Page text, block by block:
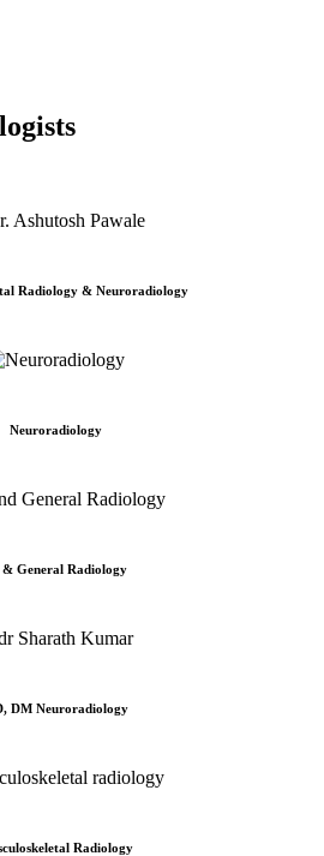
Radiology & Neuroradiology
Neuroradiology
General Radiology
DM Neuroradiology
Radiology